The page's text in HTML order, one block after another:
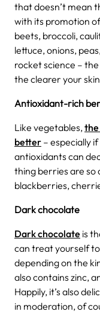
that doesn’t mean
with its promotion
beets, broccoli,
lettuce, onions,
rocket science –
the clearer your
Antioxidant-rich
Like vegetables,the
better – especially
antioxidants can
thing berries are so
blackberries,
Dark chocolate
Dark chocolate is
can treat yourself
depending on the
also contains zinc,
Happily, it’s also
in moderation, of